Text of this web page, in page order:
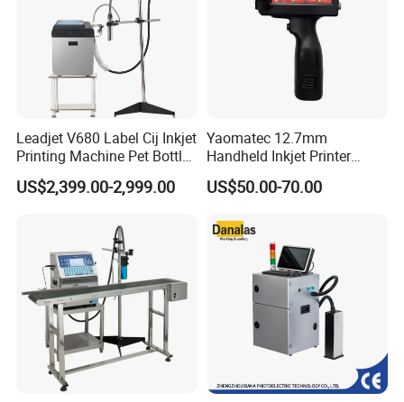
Leadjet V680 Label Cij Inkjet
Printing Machine Pet Bottles
Jar Expiry Date Coding
Printer Daily Industrial
US$2,399.00-2,999.00
Yaomatec 12.7mm
Handheld Inkjet Printer
Industrial Tij Printer
Portable High Definition
Machine
US$50.00-70.00